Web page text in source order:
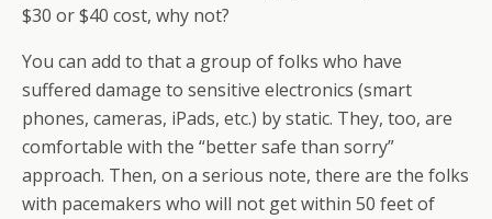
$30 or $40 cost, why not?
You can add to that a group of folks who have
suffered damage to sensitive electronics (smart
phones, cameras, iPads, etc.) by static. They, too, are
comfortable with the “better safe than sorry”
approach. Then, on a serious note, there are the folks
with pacemakers who will not get within 50 feet of